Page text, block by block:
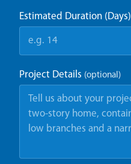
Estimated Duration (Days)
Project Details (optional)